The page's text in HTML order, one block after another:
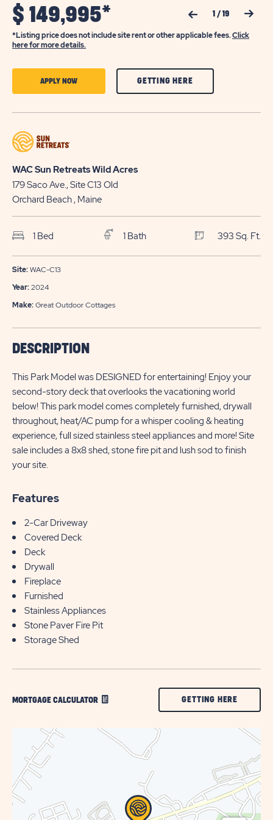
Previous Slide 1 / 19 Next Slide
$ 149,995*
*Listing price does not include site rent or other applicable fees.Click
here for more details.
APPLY NOWCLICK GETTING HERECLICK
WAC Sun Retreats Wild Acres
179 Saco Ave., Site C13 Old
Orchard Beach, Maine
1 Bed 1 Bath 393 Sq. Ft.
Site:WAC-C13
Year:2024
Make:Great Outdoor Cottages
DESCRIPTION
This Park Model was DESIGNED for entertaining! Enjoy your
second-story deck that overlooks the vacationing world
below! This park model comes completely furnished, drywall
throughout, heat/AC pump for a whisper cooling & heating
experience, full sized stainless steel appliances and more! Site
sale includes a 8x8 shed, stone fire pit and lush sod to finish
your site.
Features
2-Car Driveway
Covered Deck
Deck
Drywall
Fireplace
Furnished
Stainless Appliances
Stone Paver Fire Pit
Storage Shed
MORTGAGE CALCULATOR GETTING HERE
GETTING
BUTTON